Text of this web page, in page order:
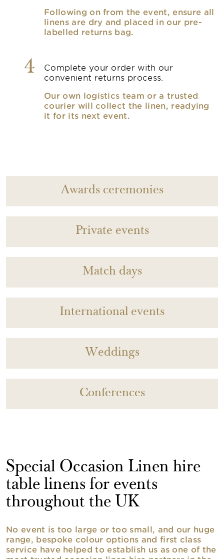
Following on from the event, ensure all
linens are dry and placed in our pre-
labelled returns bag.
4
Complete your order with our
convenient returns process.
Our own logistics team or a trusted
courier will collect the linen, readying
it for its next event.
Awards ceremonies
Private events
Match days
International events
Weddings
Conferences
Special Occasion Linen hire
table linens for events
throughout the UK
No event is too large or too small, and our huge
range, bespoke colour options and first class
service have helped to establish us as one of the